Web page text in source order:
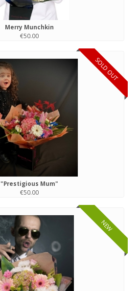
Merry Munchkin
€50.00
SOLD OUT
"Prestigious Mum"
€50.00
NEW